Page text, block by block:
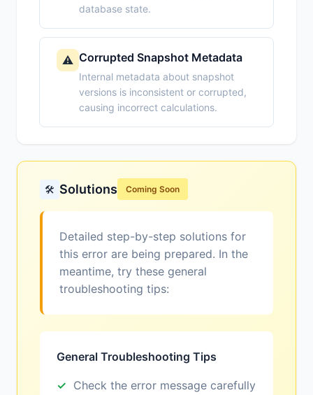
database state.
⚠️ Corrupted Snapshot Metadata
Internal metadata about snapshot
versions is inconsistent or corrupted,
causing incorrect calculations.
🛠️ Solutions Coming Soon
Detailed step-by-step solutions for
this error are being prepared. In the
meantime, try these general
troubleshooting tips:
General Troubleshooting Tips
Check the error message carefully